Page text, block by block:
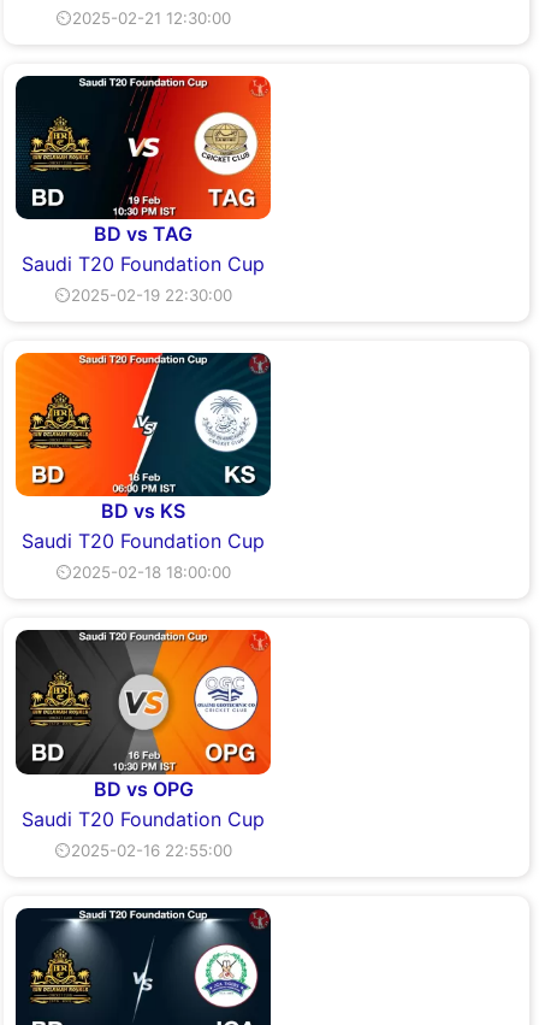
⏲2025-02-21 12:30:00
BD vs TAG
Saudi T20 Foundation Cup
⏲2025-02-19 22:30:00
BD vs KS
Saudi T20 Foundation Cup
⏲2025-02-18 18:00:00
BD vs OPG
Saudi T20 Foundation Cup
⏲2025-02-16 22:55:00